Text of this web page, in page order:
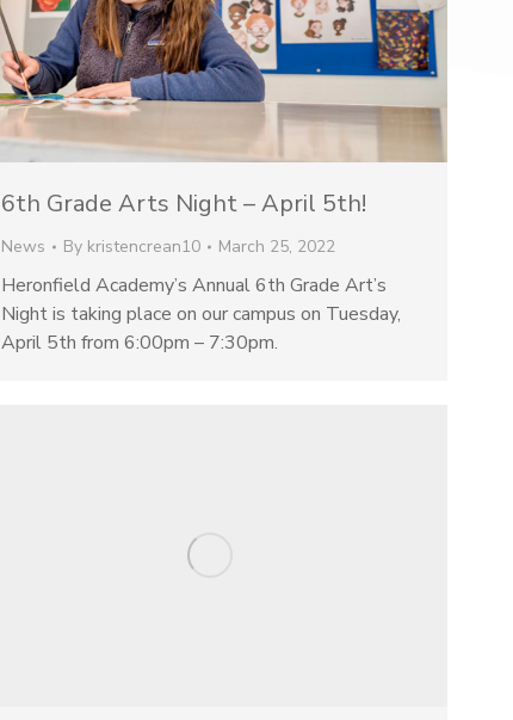
6th Grade Arts Night – April 5th!
News By kristencrean10 March 25, 2022
Heronfield Academy’s Annual 6th Grade Art’s
Night is taking place on our campus on Tuesday,
April 5th from 6:00pm – 7:30pm.